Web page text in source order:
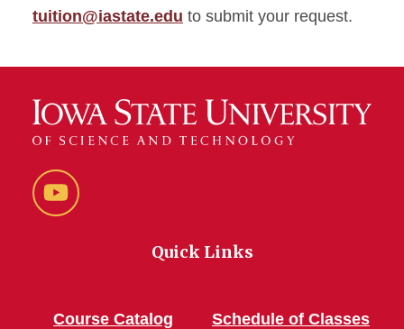
tuition@iastate.edu to submit your request.
YouTube
Quick Links
Course Catalog Schedule of Classes